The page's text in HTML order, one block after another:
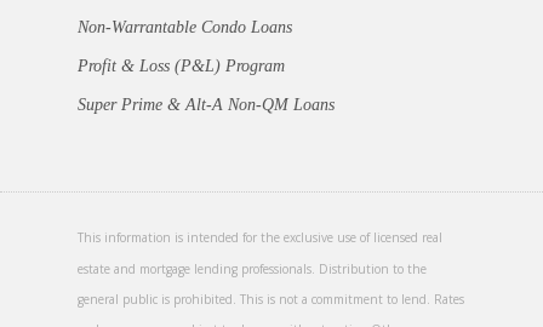
Non-Warrantable Condo Loans
Profit & Loss (P&L) Program
Super Prime & Alt-A Non-QM Loans
This information is intended for the exclusive use of licensed real
estate and mortgage lending professionals. Distribution to the
general public is prohibited. This is not a commitment to lend. Rates